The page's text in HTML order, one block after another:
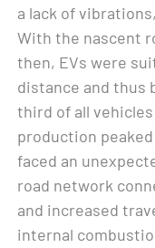
a lack of
With the nascent
then, EVs were
distance and thus
third of all vehicles
production
faced an
road network
and increased
internal